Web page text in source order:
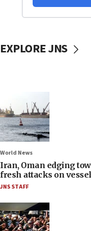
EXPLORE JNS
World News
Iran, Oman edging
fresh attacks on
JNS STAFF